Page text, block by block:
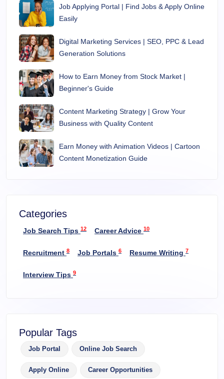
Job Applying Portal | Find Jobs & Apply Online
Easily
Digital Marketing Services | SEO, PPC & Lead
Generation Solutions
How to Earn Money from Stock Market |
Beginner's Guide
Content Marketing Strategy | Grow Your
Business with Quality Content
Earn Money with Animation Videos | Cartoon
Content Monetization Guide
Categories
Job Search Tips 12 Career Advice 10
Recruitment 8 Job Portals 6 Resume Writing 7
Interview Tips 9
Popular Tags
Job Portal Online Job Search
Apply Online Career Opportunities